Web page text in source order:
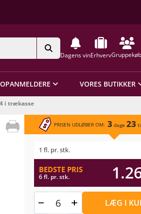
Dagens vinErhvervGruppekøb
VORES BUTIKKER
i trækasse
PRISEN UDLØBER OM: 3 dage 23
1 fl. pr. stk.
BEDSTE PRIS
6 fl. pr. stk.
LÆG I